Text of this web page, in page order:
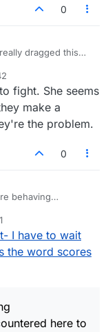
0
dragged this
you. You haven't
actual issue is.
games.
or WEEKS.
ongoing email
until a game is
patience and
instead. These
and once
up to
liking, I really
fight. She seems
make a
the problem.
0
I have to wait
the word scores
here to